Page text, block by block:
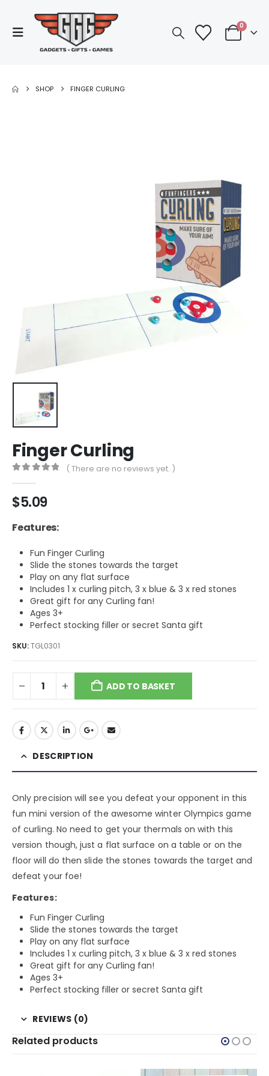
0
SHOP FINGER CURLING
Finger Curling
( There are no reviews yet. )
$5.09
Features:
Fun Finger Curling
Slide the stones towards the target
Play on any flat surface
Includes 1 x curling pitch, 3 x blue & 3 x red stones
Great gift for any Curling fan!
Ages 3+
Perfect stocking filler or secret Santa gift
SKU:TGL0301
ADD TO BASKET
DESCRIPTION
Only precision will see you defeat your opponent in this
fun mini version of the awesome winter Olympics game
of curling. No need to get your thermals on with this
version though, just a flat surface on a table or on the
floor will do then slide the stones towards the target and
defeat your foe!
Features:
Fun Finger Curling
Slide the stones towards the target
Play on any flat surface
Includes 1 x curling pitch, 3 x blue & 3 x red stones
Great gift for any Curling fan!
Ages 3+
Perfect stocking filler or secret Santa gift
REVIEWS (0)
Related products